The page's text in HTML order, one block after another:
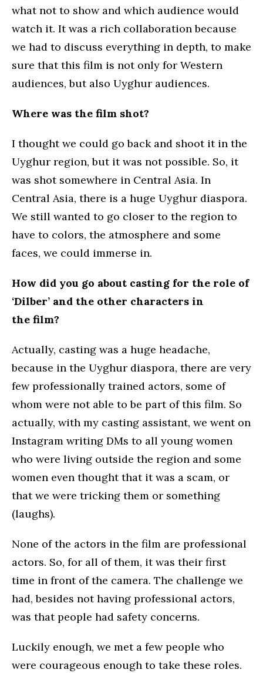
what not to show and which audience would
watch it. It was a rich collaboration because
we had to discuss everything in depth, to make
sure that this film is not only for Western
audiences, but also Uyghur audiences.
Where was the film shot?
I thought we could go back and shoot it in the
Uyghur region, but it was not possible. So, it
was shot somewhere in Central Asia. In
Central Asia, there is a huge Uyghur diaspora.
We still wanted to go closer to the region to
have to colors, the atmosphere and some
faces, we could immerse in.
How did you go about casting for the role of
‘Dilber’ and the other characters in
the film?
Actually, casting was a huge headache,
because in the Uyghur diaspora, there are very
few professionally trained actors, some of
whom were not able to be part of this film. So
actually, with my casting assistant, we went on
Instagram writing DMs to all young women
who were living outside the region and some
women even thought that it was a scam, or
that we were tricking them or something
(laughs).
None of the actors in the film are professional
actors. So, for all of them, it was their first
time in front of the camera. The challenge we
had, besides not having professional actors,
was that people had safety concerns.
Luckily enough, we met a few people who
were courageous enough to take these roles.